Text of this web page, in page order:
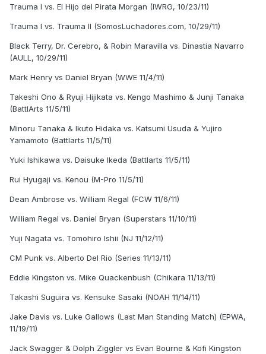
Trauma I vs. El Hijo del Pirata Morgan (IWRG, 10/23/11)
Trauma I vs. Trauma II (SomosLuchadores.com, 10/29/11)
Black Terry, Dr. Cerebro, & Robin Maravilla vs. Dinastia Navarro
(AULL, 10/29/11)
Mark Henry vs Daniel Bryan (WWE 11/4/11)
Takeshi Ono & Ryuji Hijikata vs. Kengo Mashimo & Junji Tanaka
(BattlArts 11/5/11)
Minoru Tanaka & Ikuto Hidaka vs. Katsumi Usuda & Yujiro
Yamamoto (Battlarts 11/5/11)
Yuki Ishikawa vs. Daisuke Ikeda (Battlarts 11/5/11)
Rui Hyugaji vs. Kenou (M-Pro 11/5/11)
Dean Ambrose vs. William Regal (FCW 11/6/11)
William Regal vs. Daniel Bryan (Superstars 11/10/11)
Yuji Nagata vs. Tomohiro Ishii (NJ 11/12/11)
CM Punk vs. Alberto Del Rio (Series 11/13/11)
Eddie Kingston vs. Mike Quackenbush (Chikara 11/13/11)
Takashi Suguira vs. Kensuke Sasaki (NOAH 11/14/11)
Jake Davis vs. Luke Gallows (Last Man Standing Match) (EPWA,
11/19/11)
Jack Swagger & Dolph Ziggler vs Evan Bourne & Kofi Kingston